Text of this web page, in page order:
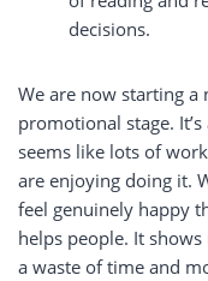
decisions.
We are now starting
promotional stage.
seems like lots of
are enjoying doing it.
feel genuinely happy
helps people. It shows
a waste of time and